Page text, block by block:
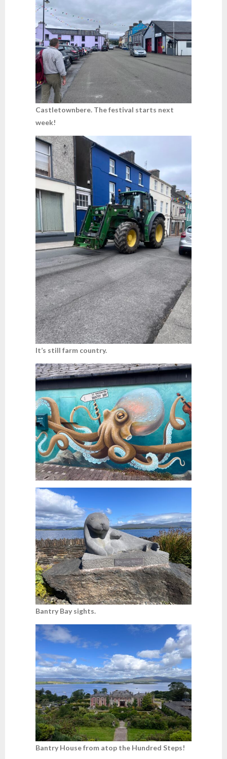
Castletownbere. The festival starts next
week!
It’s still farm country.
Bantry Bay sights.
Bantry House from atop the Hundred Steps!